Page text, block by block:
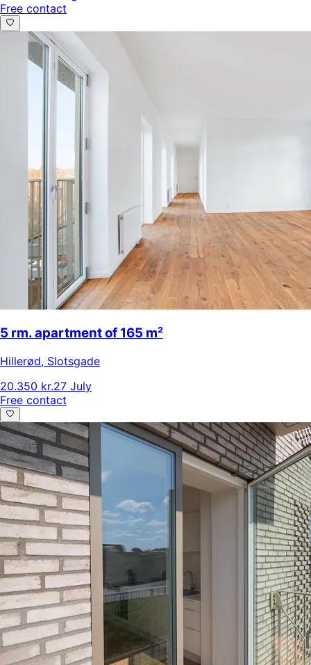
Free contact
5 rm. apartment of 165 m²
Hillerød, Slotsgade
20.350 kr.27 July
Free contact